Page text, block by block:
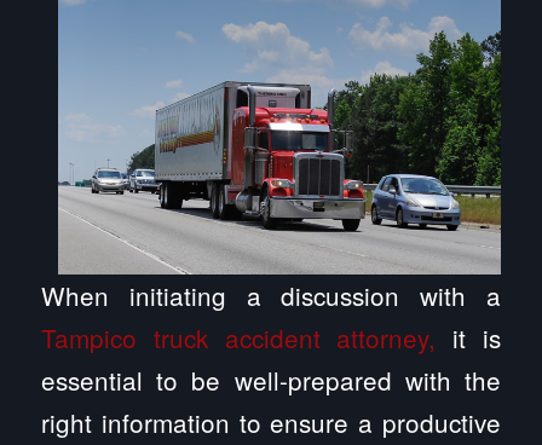
When initiating a discussion with a
Tampico truck accident attorney, it is
essential to be well-prepared with the
right information to ensure a productive